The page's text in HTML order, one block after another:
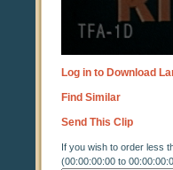
Log in to Download
Find Similar
Send This Clip
If you wish to order less
(00:00:00:00 to